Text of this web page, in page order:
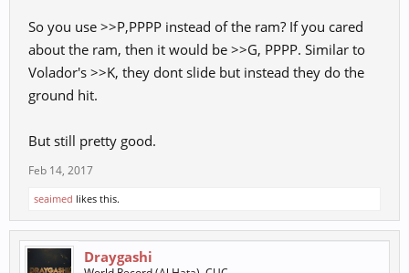
So you use >>P,PPPP instead of the ram? If you cared
about the ram, then it would be >>G, PPPP. Similar to
Volador's >>K, they dont slide but instead they do the
ground hit.
But still pretty good.
Feb 14, 2017
seaimed likes this.
Draygashi